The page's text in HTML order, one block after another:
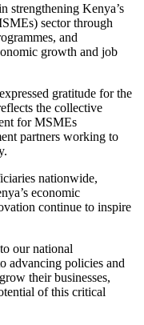
strengthening Kenya’s
sector through
and
growth and job
gratitude for the
the collective
for MSMEs
partners working to
nationwide,
economic
continue to inspire
our national
advancing policies and
their businesses,
of this critical